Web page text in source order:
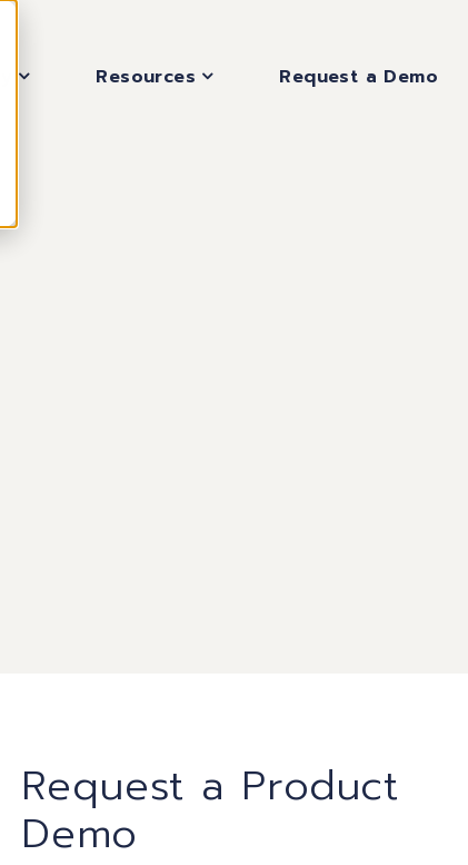
Resources Request a Demo
Request a Product
Demo